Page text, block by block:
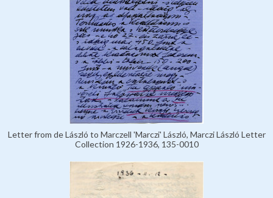
Letter from de László to Marczell 'Marczi' László, Marczi László Letter
Collection 1926-1936, 135-0010